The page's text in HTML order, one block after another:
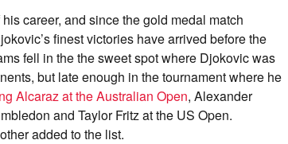
career, and since the gold medal match
finest victories have arrived before the
fell in the the sweet spot where Djokovic was
but late enough in the tournament where he
Alcaraz at the Australian Open, Alexander
and Taylor Fritz at the US Open.
added to the list.